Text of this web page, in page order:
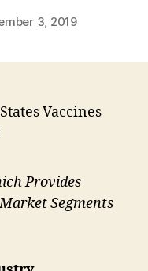
3, 2019
Vaccines
Provides
Segments